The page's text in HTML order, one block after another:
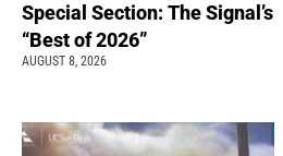
Special Section: The Signal’s
“Best of 2026”
AUGUST 8, 2026